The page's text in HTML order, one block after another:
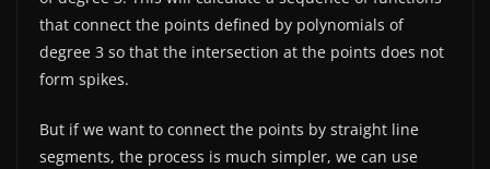
that connect the points defined by polynomials of
degree 3 so that the intersection at the points does not
form spikes.
But if we want to connect the points by straight line
segments, the process is much simpler, we can use